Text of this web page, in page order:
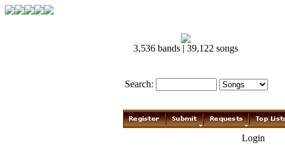
3,536 bands | 39,122 songs
Search:
Login